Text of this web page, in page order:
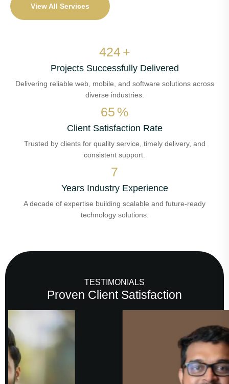
View All Services
487+
Projects Successfully Delivered
Delivering reliable web, mobile, and software solutions across
diverse industries.
74 %
Client Satisfaction Rate
Trusted by clients for quality service, timely delivery, and
consistent support.
7
Years Industry Experience
A decade of expertise building scalable and future-ready
technology solutions.
TESTIMONIALS
Proven Client Satisfaction